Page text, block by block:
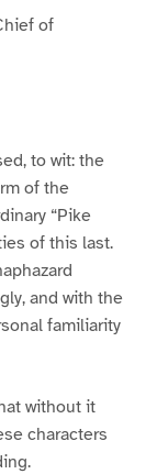
of
to wit: the
of the
“Pike
of this last.
and with the
familiarity
without it
characters